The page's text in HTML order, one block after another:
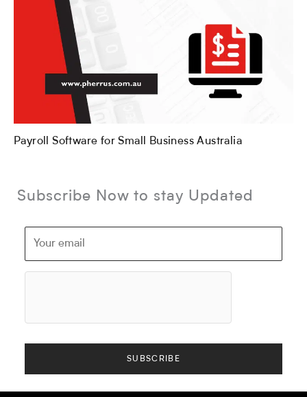
Payroll Software for Small Business Australia
Subscribe Now to stay Updated